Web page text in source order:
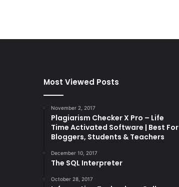
Most Viewed Posts
November 2, 2017
Plagiarism Checker X Pro – Life
Time Activated Software | Best For
Bloggers, Students & Teachers
December 10, 2017
The SQL Interpreter
October 28, 2017